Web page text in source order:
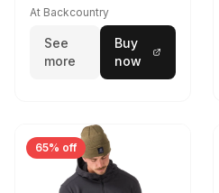
At Backcountry
See
more
Buy
now
65% off